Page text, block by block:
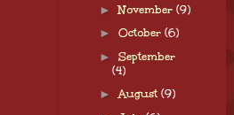
►November (9)
► October (6)
► September
(4)
► August (9)